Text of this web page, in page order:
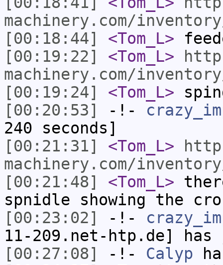
machinery.com/
[00:18:44]
<Tom_L>
[00:19:22]
<Tom_L>
machinery.com/
[00:19:24]
<Tom_L>
[00:20:53]
-!-
240 seconds]
[00:21:31]
<Tom_L>
machinery.com/
[00:21:48]
<Tom_L>
spnidle showing the
[00:23:02]
-!-
11-209.net-htp.de] has
[00:27:08]
-!- Calyp